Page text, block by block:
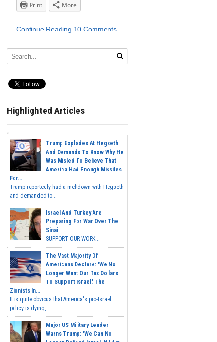
Print
More
Continue Reading 10 Comments
Highlighted Articles
Trump Explodes At Hegseth
And Demands To Know Why He
Was Misled To Believe That
America Had Enough Missiles
For...
Trump reportedly had a meltdown with Hegseth
and demanded to...
Israel And Turkey Are
Preparing For War Over The
Sinai
SUPPORT OUR WORK...
The Vast Majority Of
Americans Declare: 'We No
Longer Want Our Tax Dollars
To Support Israel.' The
Zionists In...
It is quite obvious that America's pro-Israel
policy is dying,...
Major US Military Leader
Warns Trump: 'We Can No